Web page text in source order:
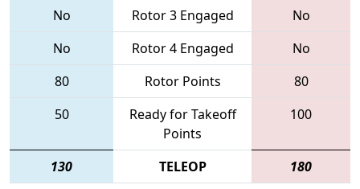
No
Rotor 3 Engaged
No
No
Rotor 4 Engaged
No
80
Rotor Points
80
50
Ready for Takeoff
Points
100
130 TELEOP 180